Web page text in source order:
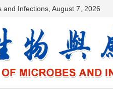
Infections, August 7, 2026